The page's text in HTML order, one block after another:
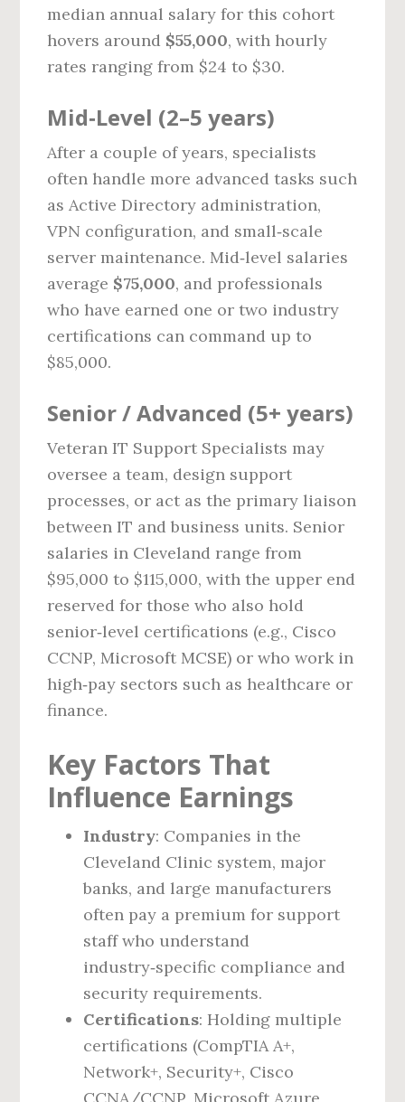
median annual salary for this cohort
hovers around $55,000, with hourly
rates ranging from $24 to $30.
Mid‑Level (2–5 years)
After a couple of years, specialists
often handle more advanced tasks such
as Active Directory administration,
VPN configuration, and small‑scale
server maintenance. Mid‑level salaries
average $75,000, and professionals
who have earned one or two industry
certifications can command up to
$85,000.
Senior / Advanced (5+ years)
Veteran IT Support Specialists may
oversee a team, design support
processes, or act as the primary liaison
between IT and business units. Senior
salaries in Cleveland range from
$95,000 to $115,000, with the upper end
reserved for those who also hold
senior‑level certifications (e.g., Cisco
CCNP, Microsoft MCSE) or who work in
high‑pay sectors such as healthcare or
finance.
Key Factors That
Influence Earnings
Industry: Companies in the
Cleveland Clinic system, major
banks, and large manufacturers
often pay a premium for support
staff who understand
industry‑specific compliance and
security requirements.
Certifications: Holding multiple
certifications (CompTIA A+,
Network+, Security+, Cisco